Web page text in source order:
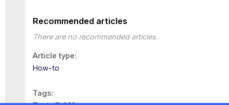
Recommended articles
There are no recommended articles.
Article type
How-to
Tags